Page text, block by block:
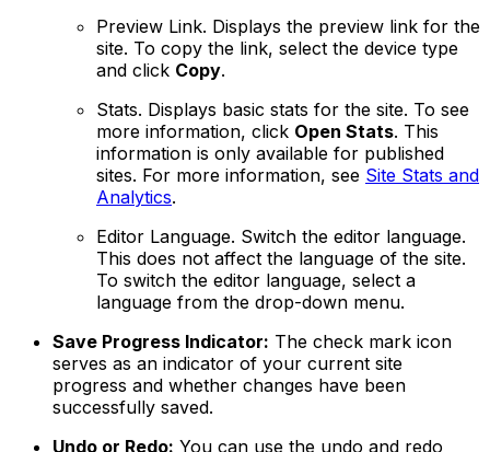
Preview Link. Displays the preview link for the
site. To copy the link, select the device type
and click Copy.
Stats. Displays basic stats for the site. To see
more information, click Open Stats. This
information is only available for published
sites. For more information, see Site Stats and
Analytics.
Editor Language. Switch the editor language.
This does not affect the language of the site.
To switch the editor language, select a
language from the drop-down menu.
Save Progress Indicator: The check mark icon
serves as an indicator of your current site
progress and whether changes have been
successfully saved.
Undo or Redo: You can use the undo and redo